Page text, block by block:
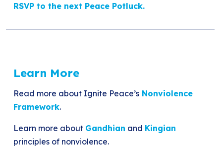
RSVP to the next Peace Potluck.
Learn More
Read more about Ignite Peace’s Nonviolence
Framework.
Learn more about Gandhian and Kingian
principles of nonviolence.